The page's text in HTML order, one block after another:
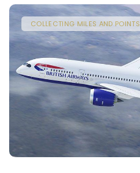
COLLECTING MILES AND POINTS